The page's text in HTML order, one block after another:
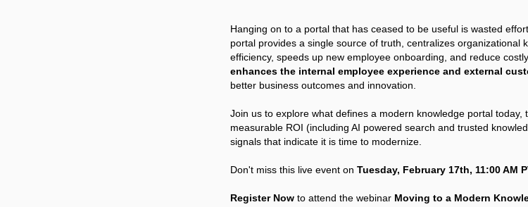
Hanging on to a portal that has ceased to be useful is wasted
portal provides a single source of truth, centralizes organizational
efficiency, speeds up new employee onboarding, and reduce
enhances the internal employee experience and external
better business outcomes and innovation.
Join us to explore what defines a modern knowledge portal today,
measurable ROI (including AI powered search and trusted
signals that indicate it is time to modernize.
Don't miss this live event on Tuesday, February 17th, 11:00 AM
Register Now to attend the webinar Moving to a Modern